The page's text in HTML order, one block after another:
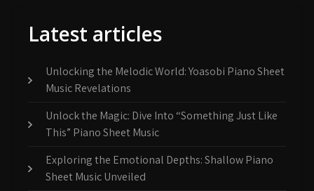
Latest articles
Unlocking the Melodic World: Yoasobi Piano Sheet
Music Revelations
Unlock the Magic: Dive Into “Something Just Like
This” Piano Sheet Music
Exploring the Emotional Depths: Shallow Piano
Sheet Music Unveiled